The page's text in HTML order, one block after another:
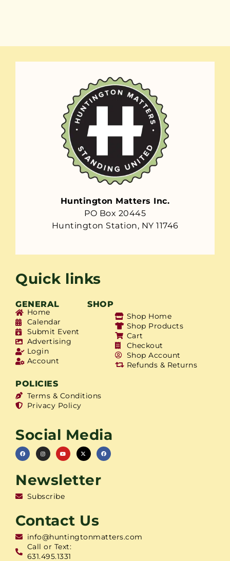
Huntington Matters Inc.
PO Box 20445
Huntington Station, NY 11746
Quick links
GENERAL SHOP
Home
Calendar
Submit Event
Advertising
Login
Account
Shop Home
Shop Products
Cart
Checkout
Shop Account
Refunds & Returns
POLICIES
Terms & Conditions
Privacy Policy
Social Media
Newsletter
Subscribe
Contact Us
info@huntingtonmatters.com
Call or Text:
631.495.1331